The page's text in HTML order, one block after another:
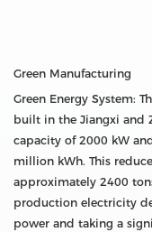
Green Manufacturing
Green Energy System:
built in the Jiangxi and
capacity of 2000 kW
million kWh. This
approximately 2400
production electricity
power and taking a